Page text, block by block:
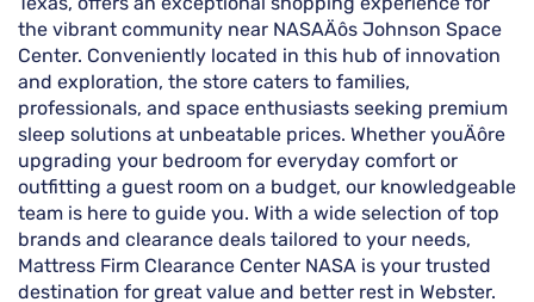
the vibrant community near NASAÄôs Johnson Space
Center. Conveniently located in this hub of innovation
and exploration, the store caters to families,
professionals, and space enthusiasts seeking premium
sleep solutions at unbeatable prices. Whether youÄôre
upgrading your bedroom for everyday comfort or
outfitting a guest room on a budget, our knowledgeable
team is here to guide you. With a wide selection of top
brands and clearance deals tailored to your needs,
Mattress Firm Clearance Center NASA is your trusted
destination for great value and better rest in Webster.